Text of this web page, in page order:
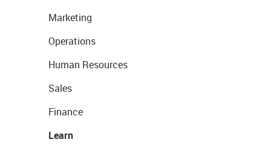
Marketing
Operations
Human Resources
Sales
Finance
Learn